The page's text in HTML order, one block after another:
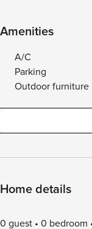
Amenities
A/C
Parking
Outdoor furniture
Home details
0 guest 0 bedroom